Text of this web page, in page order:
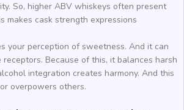
So, higher ABV whiskeys often present
makes cask strength expressions
your perception of sweetness. And it can
Because of this, it balances harsh
integration creates harmony. And this
overpowers others.